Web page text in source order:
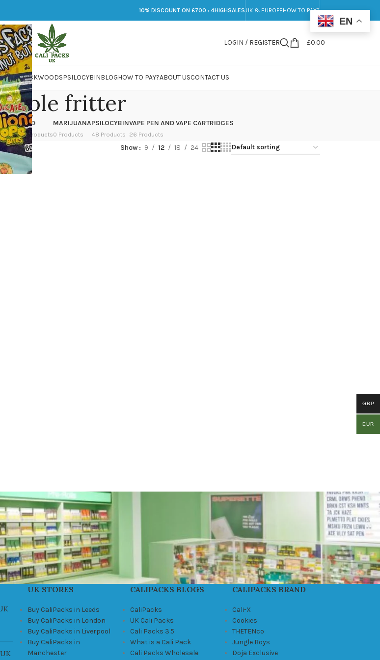
10% DISCOUNT ON £700 : 4HIGHSALES UK & EUROPEHOW TO PAY?
LOGIN / REGISTER £0.00
PACKWOODSPSILOCYBINBLOGHOW TO PAY?ABOUT USCONTACT US
apple fritter
LSD
7 Products
MARIJUANA
0 Products
PSILOCYBIN
48 Products
VAPE PEN AND VAPE CARTRIDGES
26 Products
Show 9 12 18 24
UK STORES
Buy CaliPacks in Leeds
Buy CaliPacks in London
Buy CaliPacks in Liverpool
Buy CaliPacks in
Manchester
CALIPACKS BLOGS
CaliPacks
UK Cali Packs
Cali Packs 3.5
What is a Cali Pack
Cali Packs Wholesale
CALIPACKS BRAND
Cali-X
Cookies
THETENco
Jungle Boys
Doja Exclusive
EN
GBP
EUR